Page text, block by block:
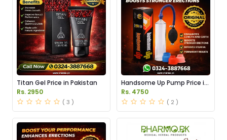
Titan Gel Price in Pakistan
Rs. 2950
( 3 )
Handsome Up Pump Price in
Pakistan
Rs. 4750
( 2 )